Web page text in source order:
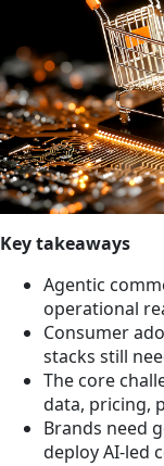
Key takeaways
Agentic
operational
Consumer
stacks still
The core
data, pricing,
Brands need
deploy AI-led